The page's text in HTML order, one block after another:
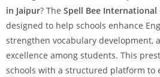
in Jaipur? The Spell Bee
designed to help schools enhance
strengthen vocabulary development,
excellence among students. This
schools with a structured platform to